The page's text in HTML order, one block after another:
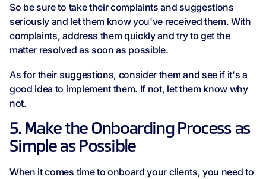
So be sure to take their complaints and suggestions
seriously and let them know you've received them. With
complaints, address them quickly and try to get the
matter resolved as soon as possible.
As for their suggestions, consider them and see if it's a
good idea to implement them. If not, let them know why
not.
5. Make the Onboarding Process as
Simple as Possible
When it comes time to onboard your clients, you need to